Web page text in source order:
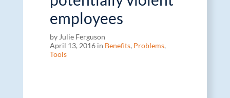
employees
by Julie Ferguson
April 13, 2016 in Benefits, Problems,
Tools